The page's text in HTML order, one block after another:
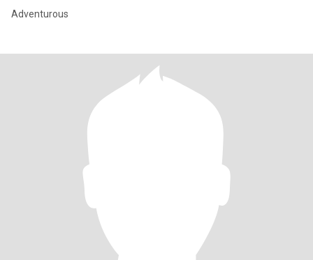
Adventurous